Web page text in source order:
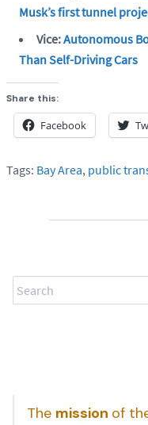
Musk’s first tunnel
Vice:Autonomous
Than Self-Driving Cars
Share this:
Facebook
Tags: Bay Area, public
Search
The mission of